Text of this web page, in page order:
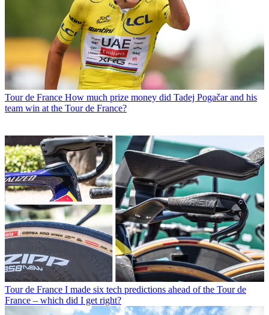
Tour de France How much prize money did Tadej Pogačar and his
team win at the Tour de France?
Tour de France I made six tech predictions ahead of the Tour de
France – which did I get right?